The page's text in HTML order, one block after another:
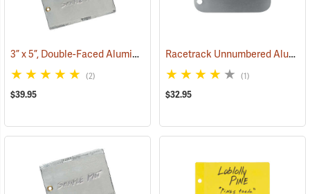
3” x 5”, Double-Faced Aluminum Tags, Box of 50 (79263)
(2)
$39.95
Racetrack Unnumbered Aluminum Tags, 2-3/4˝ x 3/4˝, Box of 100
(1)
$32.95